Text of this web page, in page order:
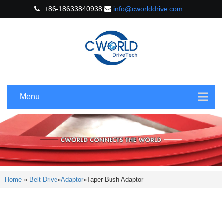
+86-18633840938 info@cworlddrive.com
Menu
Home » Belt Drive»Adaptor»Taper Bush Adaptor